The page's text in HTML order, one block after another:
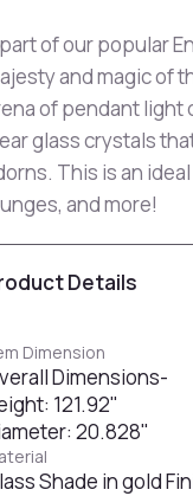
of our popular
and magic of
of pendant light
glass crystals
This is an
and more!
Details
Dimension
Dimensions-
121.92"
20.828"
Shade in gold